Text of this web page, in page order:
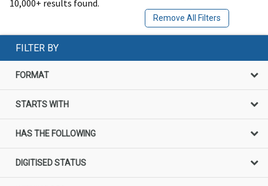
10,000+ results found.
Remove All Filters
FILTER BY
FORMAT
STARTS WITH
HAS THE FOLLOWING
DIGITISED STATUS